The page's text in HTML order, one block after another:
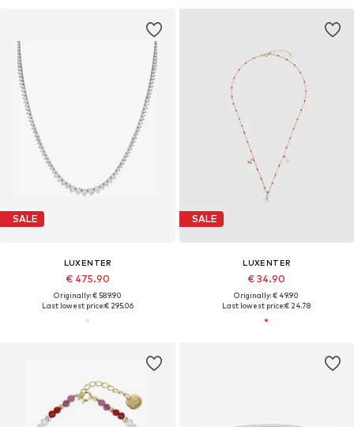
SALE
LUXENTER
€ 475.90
Originally: € 589.90
Last lowest price:€ 295.06
SALE
LUXENTER
€ 34.90
Originally: € 49.90
Last lowest price:€ 24.78